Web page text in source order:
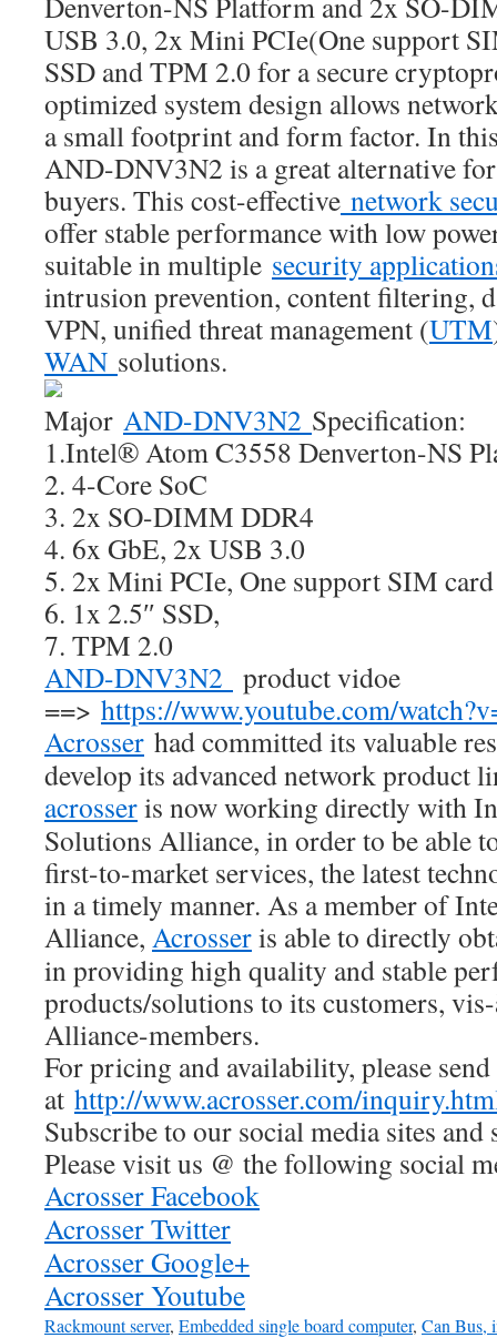
USB 3.0, 2x Mini PCIe(One support
SSD and TPM 2.0 for a secure
optimized system design allows
a small footprint and form factor. In
AND-DNV3N2 is a great alternative
buyers. This cost-effective network
offer stable performance with low
suitable in multiple security
intrusion prevention, content filtering,
VPN, unified threat management (UTM
WAN solutions.
Major AND-DNV3N2 Specification:
1.Intel® Atom C3558 Denverton-NS
2. 4-Core SoC
3. 2x SO-DIMM DDR4
4. 6x GbE, 2x USB 3.0
5. 2x Mini PCIe, One support SIM card
6. 1x 2.5″ SSD,
7. TPM 2.0
AND-DNV3N2 product vidoe
==> https://www.youtube.com/
Acrosser had committed its valuable
develop its advanced network product
acrosseris now working directly with
Solutions Alliance, in order to be able
first-to-market services, the latest
in a timely manner. As a member of
Alliance, Acrosseris able to directly
in providing high quality and stable
products/solutions to its customers,
Alliance-members.
For pricing and availability, please
at http://www.acrosser.com/
Subscribe to our social media sites and
Please visit us @ the following social
Acrosser Facebook
Acrosser Twitter
Acrosser Google+
Acrosser Youtube
Rackmount server, Embedded single board computer, Can Bus,